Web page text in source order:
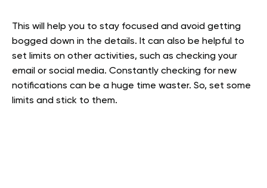
This will help you to stay focused and avoid getting
bogged down in the details. It can also be helpful to
set limits on other activities, such as checking your
email or social media. Constantly checking for new
notifications can be a huge time waster. So, set some
limits and stick to them.